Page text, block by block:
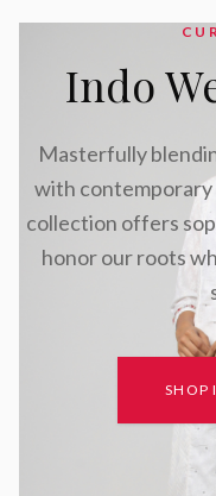
Indo
Masterfully
with contemporary
collection offers
honor our roots
SHOP